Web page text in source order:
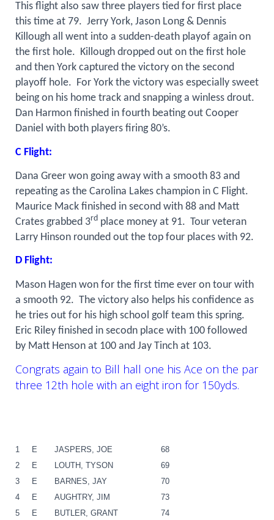
This flight also saw three players tied for first place
this time at 79. Jerry York, Jason Long & Dennis
Killough all went into a sudden-death playof again on
the first hole. Killough dropped out on the first hole
and then York captured the victory on the second
playoff hole. For York the victory was especially sweet
being on his home track and snapping a winless drout.
Dan Harmon finished in fourth beating out Cooper
Daniel with both players firing 80’s.
C Flight:
Dana Greer won going away with a smooth 83 and
repeating as the Carolina Lakes champion in C Flight.
Maurice Mack finished in second with 88 and Matt
Crates grabbed 3rd place money at 91. Tour veteran
Larry Hinson rounded out the top four places with 92.
D Flight:
Mason Hagen won for the first time ever on tour with
a smooth 92. The victory also helps his confidence as
he tries out for his high school golf team this spring.
Eric Riley finished in secodn place with 100 followed
by Matt Henson at 100 and Jay Tinch at 103.
Congrats again to Bill hall one his Ace on the par
three 12th hole with an eight iron for 150yds.
1 E JASPERS, JOE
68
2
E LOUTH, TYSON
69
3
E BARNES, JAY
70
4
E AUGHTRY, JIM
73
5
E BUTLER, GRANT 74